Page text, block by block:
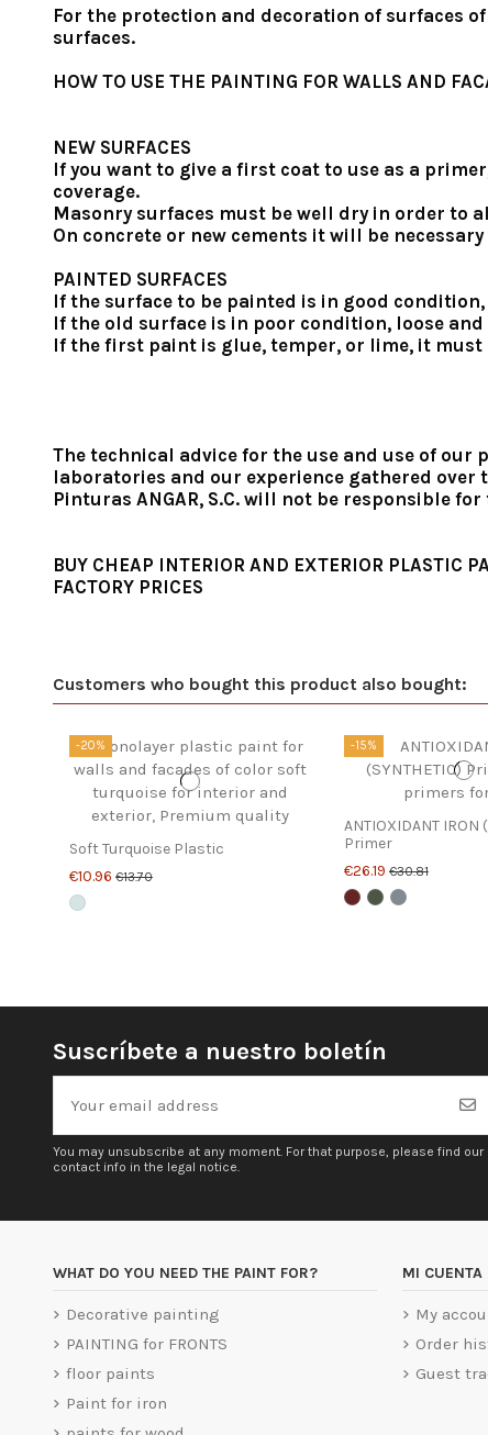
For the protection and decoration of surfaces
surfaces.
HOW TO USE THE PAINTING FOR WALLS AND
NEW SURFACES
If you want to give a first coat to use as a
coverage.
Masonry surfaces must be well dry in order to
On concrete or new cements it will be
PAINTED SURFACES
If the surface to be painted is in good
If the old surface is in poor condition, loose
If the first paint is glue, temper, or lime, it
The technical advice for the use and use of
laboratories and our experience gathered over
Pinturas ANGAR, S.C. will not be responsible
BUY CHEAP INTERIOR AND EXTERIOR PLASTIC
FACTORY PRICES
Customers who bought this product also bought:
-20%
Soft Turquoise Plastic
€10.96€13.70
-15%
ANTIOXIDANT IRON
Primer
€26.19 €30.81
Suscríbete a nuestro boletín
You may unsubscribe at any moment. For that purpose, please find our
contact info in the legal notice.
WHAT DO YOU NEED THE PAINT FOR?
Decorative painting
PAINTING for FRONTS
floor paints
Paint for iron
MI CUENTA
My
Order
Guest